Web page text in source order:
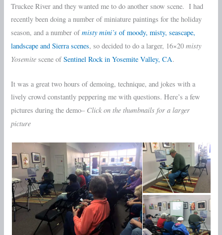
Truckee River and they wanted me to do another snow scene. I had
recently been doing a number of miniature paintings for the holiday
season, and a number ofmisty mini’s of moody, misty, seascape,
landscape and Sierra scenes, so decided to do a larger, 16×20misty
Yosemite scene ofSentinel Rock in Yosemite Valley, CA.
It was a great two hours of demoing, technique, and jokes with a
lively crowd constantly peppering me with questions. Here’s a few
pictures during the demo– Click on the thumbnails for a larger
picture